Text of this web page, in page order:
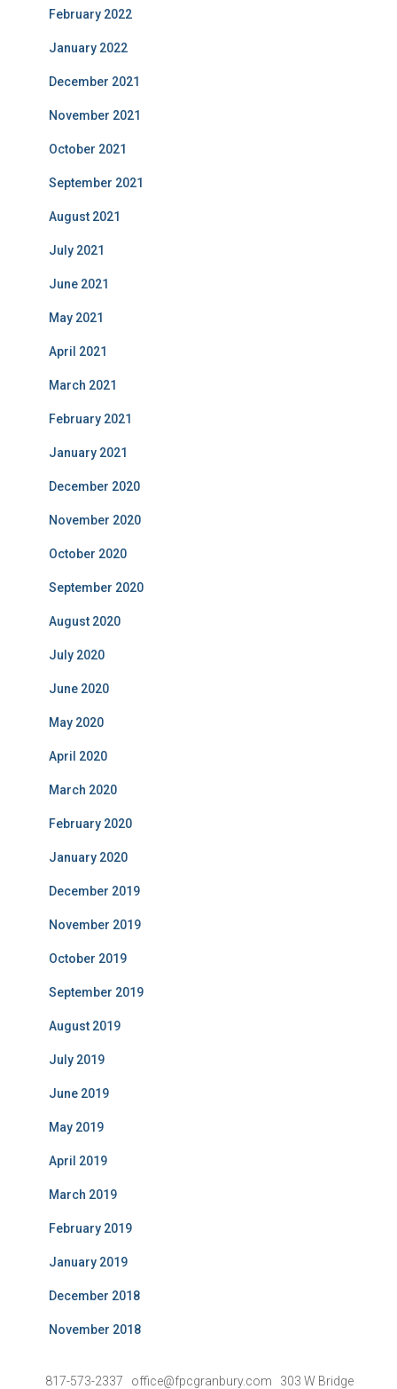
February 2022
January 2022
December 2021
November 2021
October 2021
September 2021
August 2021
July 2021
June 2021
May 2021
April 2021
March 2021
February 2021
January 2021
December 2020
November 2020
October 2020
September 2020
August 2020
July 2020
June 2020
May 2020
April 2020
March 2020
February 2020
January 2020
December 2019
November 2019
October 2019
September 2019
August 2019
July 2019
June 2019
May 2019
April 2019
March 2019
February 2019
January 2019
December 2018
November 2018
817-573-2337 office@fpcgranbury.com 303 W Bridge